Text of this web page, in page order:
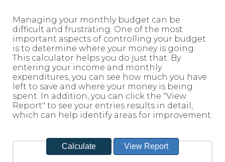
Managing your monthly budget can be
difficult and frustrating. One of the most
important aspects of controlling your budget
is to determine where your money is going.
This calculator helps you do just that. By
entering your income and monthly
expenditures, you can see how much you have
left to save and where your money is being
spent. In addition, you can click the "View
Report" to see your entries results in detail,
which can help identify areas for improvement.